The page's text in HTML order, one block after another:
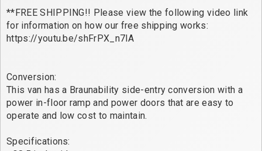
**FREE SHIPPING!! Please view the following video link
for information on how our free shipping works:
https://youtu.be/shFrPX_n7lA
Conversion:
This van has a Braunability side-entry conversion with a
power in-floor ramp and power doors that are easy to
operate and low cost to maintain.
Specifications: